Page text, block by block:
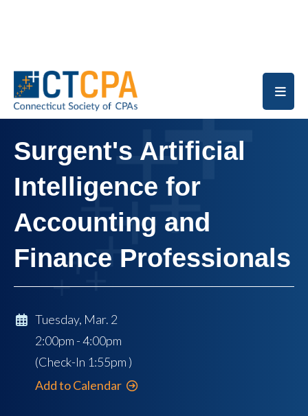
Surgent's Artificial
Intelligence for
Accounting and
Finance Professionals
Tuesday, Mar. 2
2:00pm - 4:00pm
(Check-In 1:55pm )
Add to Calendar